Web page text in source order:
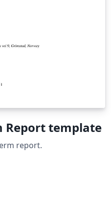
Report template
report.